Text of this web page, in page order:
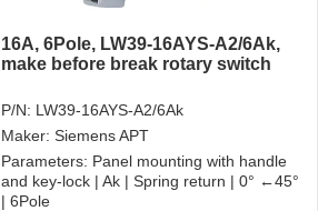
16A, 6Pole, LW39-16AYS-A2/6Ak,
make before break rotary switch
P/N: LW39-16AYS-A2/6Ak
Maker: Siemens APT
Parameters: Panel mounting with handle
and key-lock | Ak | Spring return | 0° ←45°
| 6Pole